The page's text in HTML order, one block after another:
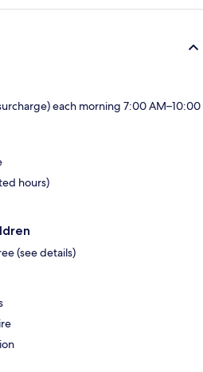
each morning 7:00 AM–10:00
hours)
(see details)